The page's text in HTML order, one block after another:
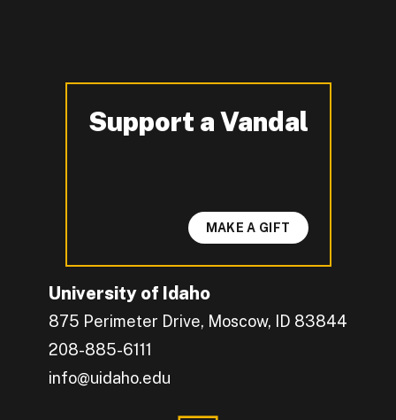
University of Idaho
875 Perimeter Drive, Moscow, ID 83844
208-885-6111
info@uidaho.edu
Support a Vandal
-
MAKE A GIFT